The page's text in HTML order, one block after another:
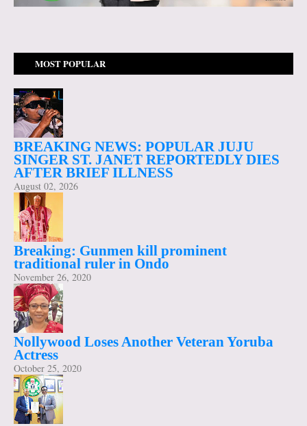
MOST POPULAR
BREAKING NEWS: POPULAR JUJU
SINGER ST. JANET REPORTEDLY DIES
AFTER BRIEF ILLNESS
August 02, 2026
Breaking: Gunmen kill prominent
traditional ruler in Ondo
November 26, 2020
Nollywood Loses Another Veteran Yoruba
Actress
October 25, 2020